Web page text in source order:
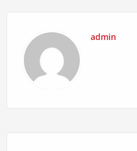
admin